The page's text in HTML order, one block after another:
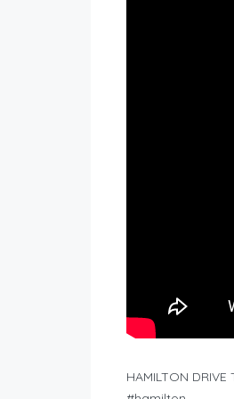
HAMILTON